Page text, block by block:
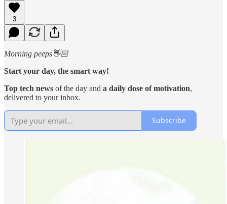
3
Morning peeps👋🏻
Start your day, the smart way!
Top tech news of the day and a daily dose of motivation,
delivered to your inbox.
Subscribe